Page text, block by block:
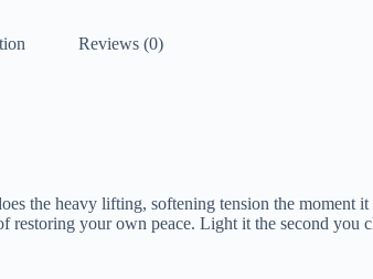
Reviews (0)
the heavy lifting, softening tension the moment
your own peace. Light it the second you